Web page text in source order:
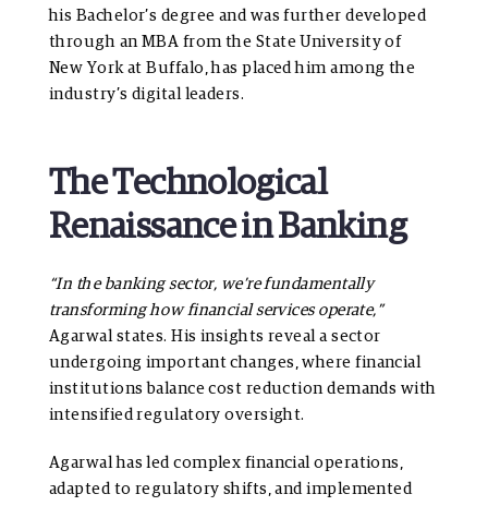
his Bachelor’s degree and was further developed
through an MBA from the State University of
New York at Buffalo, has placed him among the
industry’s digital leaders.
The Technological
Renaissance in Banking
“In the banking sector, we’re fundamentally
transforming how financial services operate,”
Agarwal states. His insights reveal a sector
undergoing important changes, where financial
institutions balance cost reduction demands with
intensified regulatory oversight.
Agarwal has led complex financial operations,
adapted to regulatory shifts, and implemented